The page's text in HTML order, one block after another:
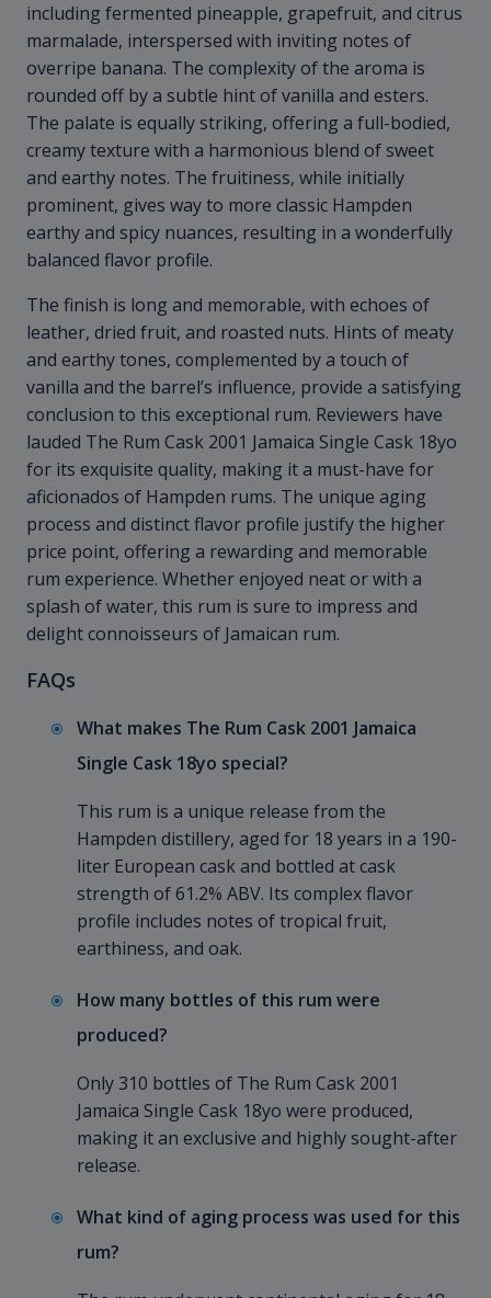
including fermented pineapple, grapefruit, and citrus
marmalade, interspersed with inviting notes of
overripe banana. The complexity of the aroma is
rounded off by a subtle hint of vanilla and esters.
The palate is equally striking, offering a full-bodied,
creamy texture with a harmonious blend of sweet
and earthy notes. The fruitiness, while initially
prominent, gives way to more classic Hampden
earthy and spicy nuances, resulting in a wonderfully
balanced flavor profile.
The finish is long and memorable, with echoes of
leather, dried fruit, and roasted nuts. Hints of meaty
and earthy tones, complemented by a touch of
vanilla and the barrel’s influence, provide a satisfying
conclusion to this exceptional rum. Reviewers have
lauded The Rum Cask 2001 Jamaica Single Cask 18yo
for its exquisite quality, making it a must-have for
aficionados of Hampden rums. The unique aging
process and distinct flavor profile justify the higher
price point, offering a rewarding and memorable
rum experience. Whether enjoyed neat or with a
splash of water, this rum is sure to impress and
delight connoisseurs of Jamaican rum.
FAQs
What makes The Rum Cask 2001 Jamaica
Single Cask 18yo special?
This rum is a unique release from the
Hampden distillery, aged for 18 years in a 190-
liter European cask and bottled at cask
strength of 61.2% ABV. Its complex flavor
profile includes notes of tropical fruit,
earthiness, and oak.
How many bottles of this rum were
produced?
Only 310 bottles of The Rum Cask 2001
Jamaica Single Cask 18yo were produced,
making it an exclusive and highly sought-after
release.
What kind of aging process was used for this
rum?